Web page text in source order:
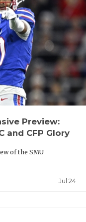
Preview:
and CFP Glory
of the SMU
Jul 24